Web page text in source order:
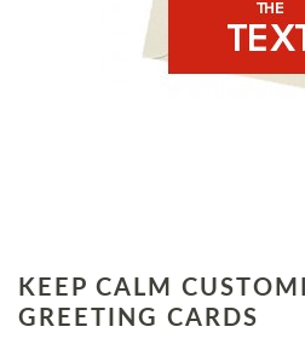
KEEP CALM
GREETING CARDS